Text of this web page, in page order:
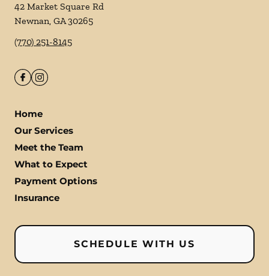
42 Market Square Rd
Newnan, GA30265
(770) 251-8145
Home
Our Services
Meet the Team
What to Expect
Payment Options
Insurance
SCHEDULE WITH US